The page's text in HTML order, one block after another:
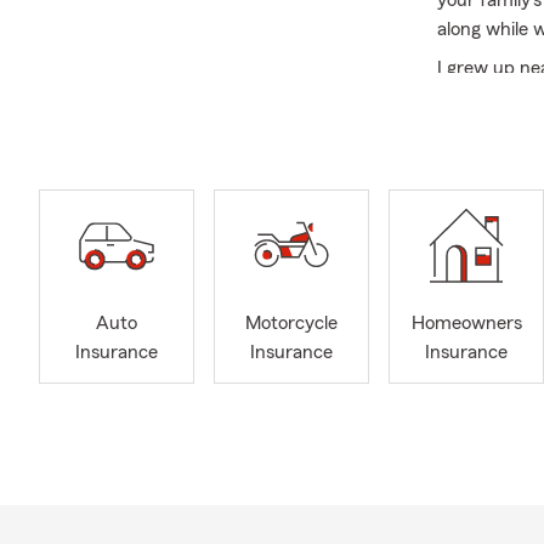
along while
I grew up
my
In addition
radio
Auto
Insurance
Motorcycle
Insurance
Homeowners
Insurance